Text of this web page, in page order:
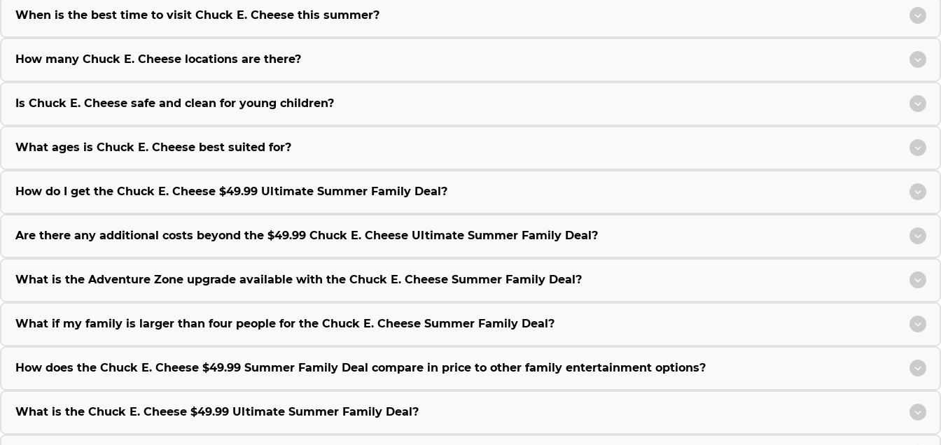
When is the best time to visit Chuck E. Cheese this summer?
How many Chuck E. Cheese locations are there?
Is Chuck E. Cheese safe and clean for young children?
What ages is Chuck E. Cheese best suited for?
How do I get the Chuck E. Cheese $49.99 Ultimate Summer Family Deal?
Are there any additional costs beyond the $49.99 Chuck E. Cheese Ultimate Summer Family Deal?
What is the Adventure Zone upgrade available with the Chuck E. Cheese Summer Family Deal?
What if my family is larger than four people for the Chuck E. Cheese Summer Family Deal?
How does the Chuck E. Cheese $49.99 Summer Family Deal compare in price to other family entertainment options?
What is the Chuck E. Cheese $49.99 Ultimate Summer Family Deal?